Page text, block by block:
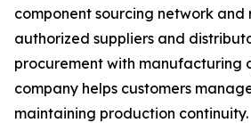
component sourcing network and
authorized suppliers and
procurement with manufacturing
company helps customers
maintaining production continuity.